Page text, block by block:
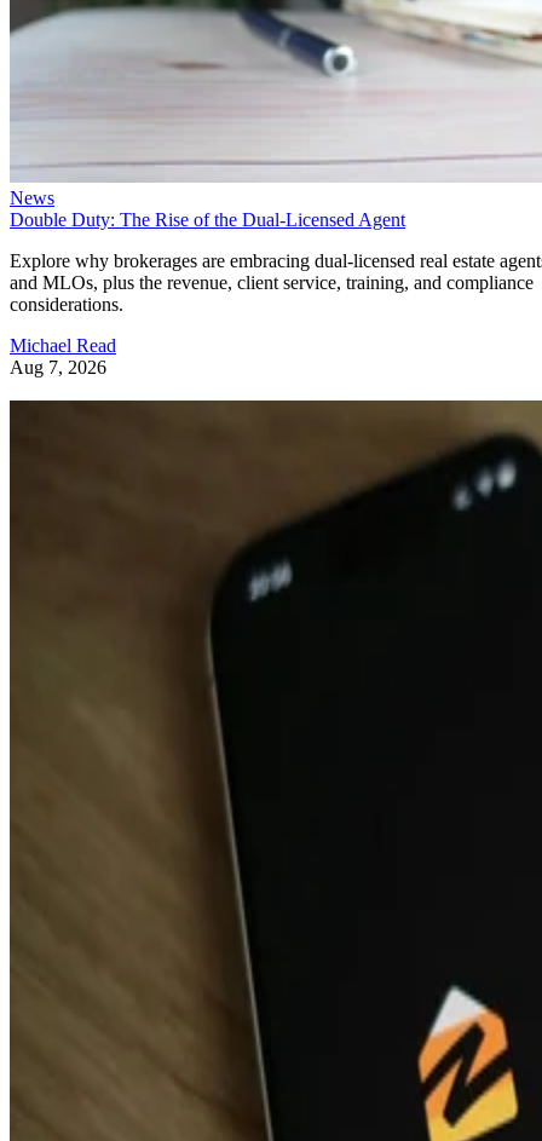
News
Double Duty: The Rise of the Dual-Licensed Agent
Explore why brokerages are embracing dual-licensed real estate
and MLOs, plus the revenue, client service, training, and compliance
considerations.
Michael Read
Aug 7, 2026